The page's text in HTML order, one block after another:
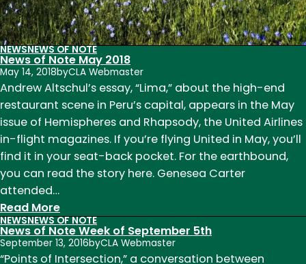
NEWSNEWS OF NOTE
News of Note May 2018
May 14, 2018byCLA Webmaster
Andrew Altschul’s essay, “Lima,” about the high-end
restaurant scene in Peru’s capital, appears in the May
issue of Hemispheres and Rhapsody, the United Airlines
in-flight magazines. If you’re flying United in May, you’ll
find it in your seat-back pocket. For the earthbound,
you can read the story here. Genesea Carter
attended…
Read More:
News
of
Note
NEWSNEWS OF NOTE
News of Note Week of September 5th
September 13, 2016byCLA Webmaster
“Points of Intersection,” a conversation between